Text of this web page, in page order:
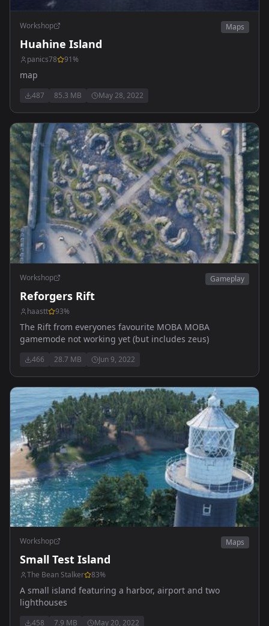
Workshop Maps
Huahine Island
panics78 91%
map
487 85.3 MB May 28, 2022
Workshop Gameplay
Reforgers Rift
haastt 93%
The Rift from everyones favourite MOBA MOBA
gamemode not working yet (but includes zeus)
466 28.7 MB Jun 9, 2022
Workshop Maps
Small Test Island
The Bean Stalker 83%
A small island featuring a harbor, airport and two
lighthouses
458 7.9 MB May 20, 2022